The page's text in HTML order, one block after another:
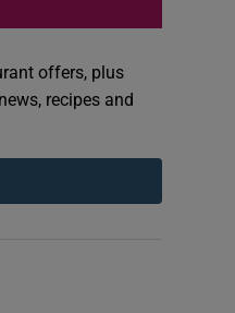
offers, plus
recipes and